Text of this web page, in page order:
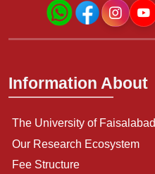
Information About
The University of Faisalabad
Our Research Ecosystem
Fee Structure